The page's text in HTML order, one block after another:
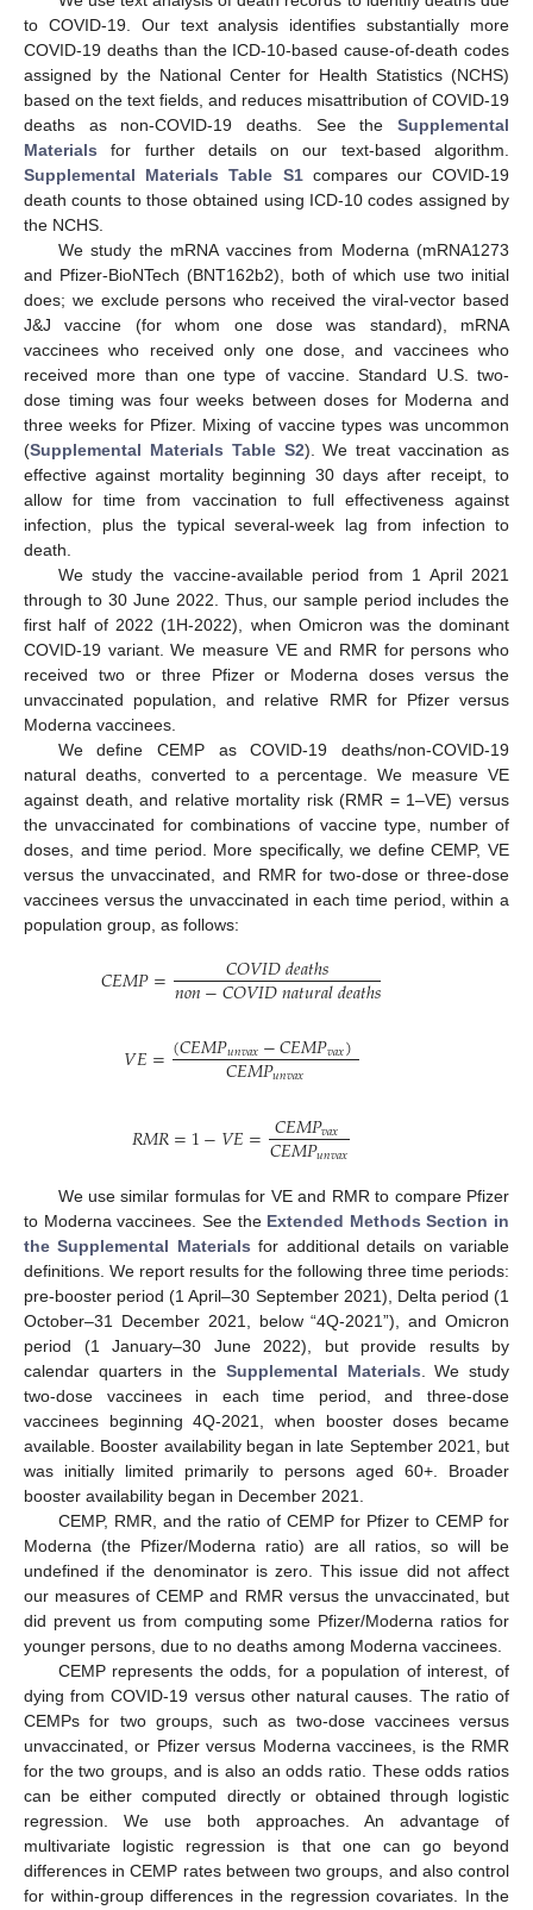
to COVID-19. Our text analysis identifies substantially more
COVID-19 deaths than the ICD-10-based cause-of-death codes
assigned by the National Center for Health Statistics (NCHS)
based on the text fields, and reduces misattribution of COVID-19
deaths as non-COVID-19 deaths. See the Supplemental
Materials for further details on our text-based algorithm.
Supplemental Materials Table S1compares our COVID-19
death counts to those obtained using ICD-10 codes assigned by
the NCHS.
We study the mRNA vaccines from Moderna (mRNA1273
and Pfizer-BioNTech (BNT162b2), both of which use two initial
does; we exclude persons who received the viral-vector based
J&J vaccine (for whom one dose was standard), mRNA
vaccinees who received only one dose, and vaccinees who
received more than one type of vaccine. Standard U.S. two-
dose timing was four weeks between doses for Moderna and
three weeks for Pfizer. Mixing of vaccine types was uncommon
(Supplemental Materials Table S2). We treat vaccination as
effective against mortality beginning 30 days after receipt, to
allow for time from vaccination to full effectiveness against
infection, plus the typical several-week lag from infection to
death.
We study the vaccine-available period from 1 April 2021
through to 30 June 2022. Thus, our sample period includes the
first half of 2022 (1H-2022), when Omicron was the dominant
COVID-19 variant. We measure VE and RMR for persons who
received two or three Pfizer or Moderna doses versus the
unvaccinated population, and relative RMR for Pfizer versus
Moderna vaccinees.
We define CEMP as COVID-19 deaths/non-COVID-19
natural deaths, converted to a percentage. We measure VE
against death, and relative mortality risk (RMR = 1–VE) versus
the unvaccinated for combinations of vaccine type, number of
doses, and time period. More specifically, we define CEMP, VE
versus the unvaccinated, and RMR for two-dose or three-dose
vaccinees versus the unvaccinated in each time period, within a
population group, as follows:
𝐶𝐸𝑀𝑃= 𝐶𝑂𝑉𝐼𝐷𝑑𝑒𝑎𝑡ℎ𝑠
𝑛𝑜𝑛−𝐶𝑂𝑉𝐼𝐷𝑛𝑎𝑡𝑢𝑟𝑎𝑙𝑑𝑒𝑎𝑡ℎ𝑠
𝑉𝐸=(𝐶𝐸𝑀𝑃𝑢𝑛𝑣𝑎𝑥−𝐶𝐸𝑀𝑃𝑣𝑎𝑥)
𝐶𝐸𝑀𝑃𝑢𝑛𝑣𝑎𝑥
𝑅𝑀𝑅=1−𝑉𝐸= 𝐶𝐸𝑀𝑃𝑣𝑎𝑥
𝐶𝐸𝑀𝑃𝑢𝑛𝑣𝑎𝑥
We use similar formulas for VE and RMR to compare Pfizer
to Moderna vaccinees. See the Extended Methods Section in
the Supplemental Materials for additional details on variable
definitions. We report results for the following three time periods:
pre-booster period (1 April–30 September 2021), Delta period (1
October–31 December 2021, below “4Q-2021”), and Omicron
period (1 January–30 June 2022), but provide results by
calendar quarters in the Supplemental Materials. We study
two-dose vaccinees in each time period, and three-dose
vaccinees beginning 4Q-2021, when booster doses became
available. Booster availability began in late September 2021, but
was initially limited primarily to persons aged 60+. Broader
booster availability began in December 2021.
CEMP, RMR, and the ratio of CEMP for Pfizer to CEMP for
Moderna (the Pfizer/Moderna ratio) are all ratios, so will be
undefined if the denominator is zero. This issue did not affect
our measures of CEMP and RMR versus the unvaccinated, but
did prevent us from computing some Pfizer/Moderna ratios for
younger persons, due to no deaths among Moderna vaccinees.
CEMP represents the odds, for a population of interest, of
dying from COVID-19 versus other natural causes. The ratio of
CEMPs for two groups, such as two-dose vaccinees versus
unvaccinated, or Pfizer versus Moderna vaccinees, is the RMR
for the two groups, and is also an odds ratio. These odds ratios
can be either computed directly or obtained through logistic
regression. We use both approaches. An advantage of
multivariate logistic regression is that one can go beyond
differences in CEMP rates between two groups, and also control
for within-group differences in the regression covariates. In the